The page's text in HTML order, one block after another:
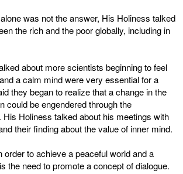
was not the answer, His Holiness talked
the rich and the poor globally, including in
about more scientists beginning to feel
a calm mind were very essential for a
they began to realize that a change in the
could be engendered through the
His Holiness talked about his meetings with
their finding about the value of inner mind.
order to achieve a peaceful world and a
the need to promote a concept of dialogue.